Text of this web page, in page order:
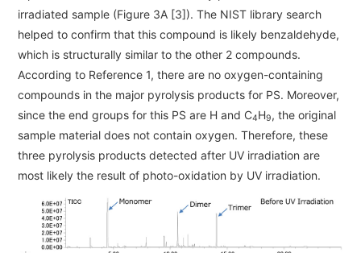
irradiated sample (Figure 3A [3]). The NIST library search
helped to confirm that this compound is likely benzaldehyde,
which is structurally similar to the other 2 compounds.
According to Reference 1, there are no oxygen-containing
compounds in the major pyrolysis products for PS. Moreover,
since the end groups for this PS are H and C4H9, the original
sample material does not contain oxygen. Therefore, these
three pyrolysis products detected after UV irradiation are
most likely the result of photo-oxidation by UV irradiation.